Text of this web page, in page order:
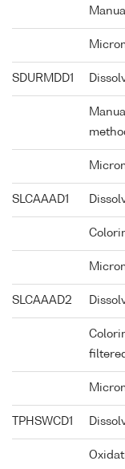
SDURMDD1
SLCAAAD1
SLCAAAD2
TPHSWCD1